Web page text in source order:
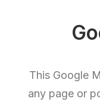
This Google
any page or